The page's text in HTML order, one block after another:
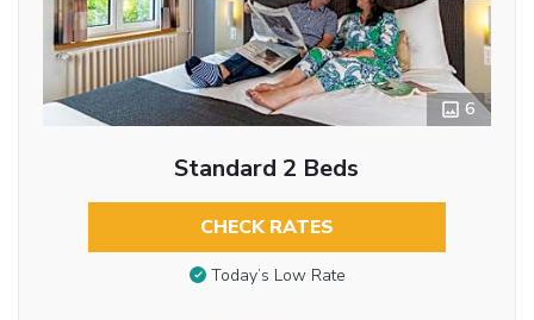
6
Standard 2 Beds
CHECK RATES
Today’s Low Rate